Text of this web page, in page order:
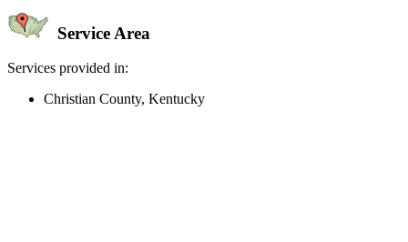
Service Area
Services provided in:
Christian County, Kentucky